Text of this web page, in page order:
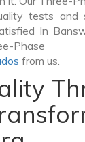
tests and
In
Phase
from us.